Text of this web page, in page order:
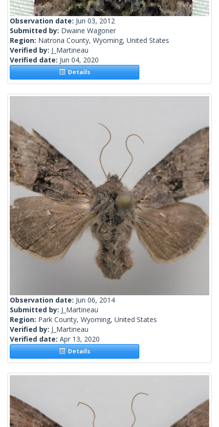
Observation date: Jun 03, 2012
Submitted by: Dwaine Wagoner
Region: Natrona County, Wyoming, United States
Verified by: J_Martineau
Verified date: Jun 04, 2020
Details
Observation date: Jun 06, 2014
Submitted by: J_Martineau
Region: Park County, Wyoming, United States
Verified by: J_Martineau
Verified date: Apr 13, 2020
Details